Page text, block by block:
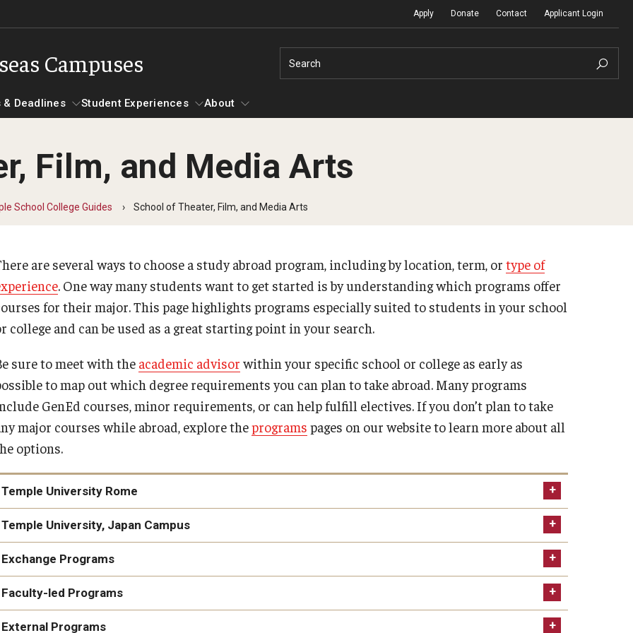
Apply Donate Contact Applicant Login
Campuses Search
Temple University, Japan Campus
Spring Architecture in Kyoto
Summer Design & Illustration Workshop in Kyoto
Summer Japanese Language Intensive in Kyoto
Summer in Oviedo
Temple Exchange Programs
Choosing a Program
Internships Abroad
Talking to your Academic Advisor
How to Apply
Aid
Passports & Visas
TU Main Campus Housing
Cultural Adaptation
Health & Safety
Differing Abilities and Body
First-Generation Students
Heritage Seekers
& Deadlines
& Deadlines
Student Experiences About
Film, and Media Arts
School College Guides School of Theater, Film, and Media Arts
are several ways to choose a study abroad program, including by location, term, or type of
. One way many students want to get started is by understanding which programs offer
for their major. This page highlights programs especially suited to students in your school
college and can be used as a great starting point in your search.
sure to meet with the academic advisor within your specific school or college as early as
to map out which degree requirements you can plan to take abroad. Many programs
GenEd courses, minor requirements, or can help fulfill electives. If you don’t plan to take
major courses while abroad, explore theprograms pages on our website to learn more about all
options.
Temple University Rome
Temple University Rome
Film and Media Intensive track
Temple University, Japan Campus
Temple University, Japan Campus
Exchange Programs
Faculty-led Programs
Literature, Drama and Film in London
External Programs